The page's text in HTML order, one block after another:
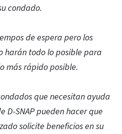
condado.
de espera pero los
harán todo lo posible para
más rápido posible.
que necesitan ayuda
D-SNAP pueden hacer que
solicite beneficios en su